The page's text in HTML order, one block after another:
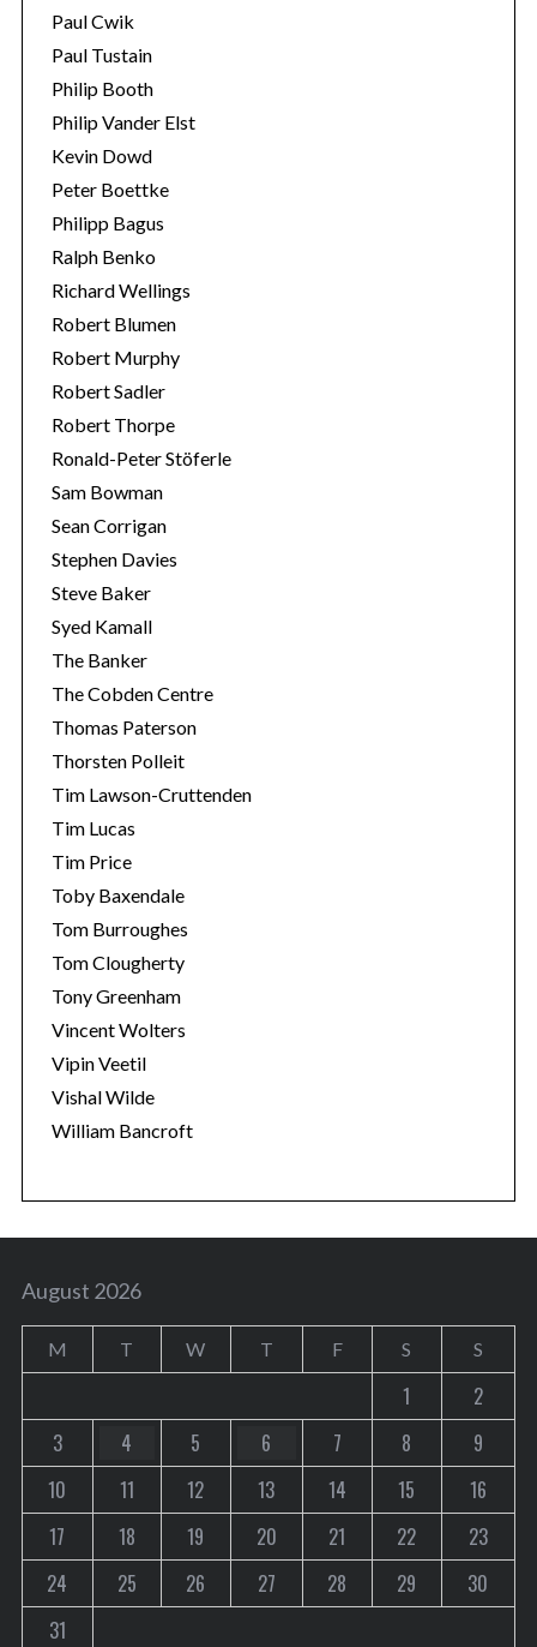
Paul Cwik
Paul Tustain
Philip Booth
Philip Vander Elst
Kevin Dowd
Peter Boettke
Philipp Bagus
Ralph Benko
Richard Wellings
Robert Blumen
Robert Murphy
Robert Sadler
Robert Thorpe
Ronald-Peter Stöferle
Sam Bowman
Sean Corrigan
Stephen Davies
Steve Baker
Syed Kamall
The Banker
The Cobden Centre
Thomas Paterson
Thorsten Polleit
Tim Lawson-Cruttenden
Tim Lucas
Tim Price
Toby Baxendale
Tom Burroughes
Tom Clougherty
Tony Greenham
Vincent Wolters
Vipin Veetil
Vishal Wilde
William Bancroft
August 2026
M T W T F S S
1
2
3
4 5 6 7 8
9
10
11 12 13 14 15
16
17
18 19 20 21 22
23
24
25 26 27 28 29
30
31